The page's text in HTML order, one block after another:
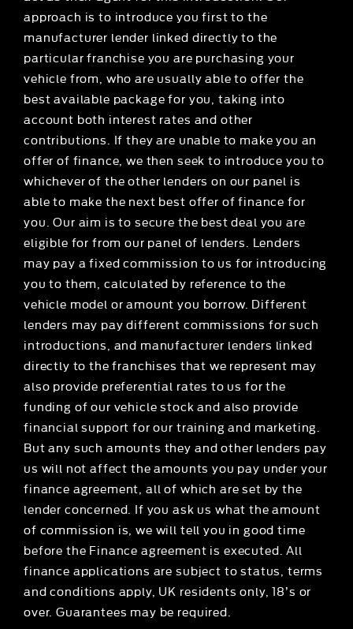
approach is to introduce you first to the
manufacturer lender linked directly to the
particular franchise you are purchasing your
vehicle from, who are usually able to offer the
best available package for you, taking into
account both interest rates and other
contributions. If they are unable to make you an
offer of finance, we then seek to introduce you to
whichever of the other lenders on our panel is
able to make the next best offer of finance for
you. Our aim is to secure the best deal you are
eligible for from our panel of lenders. Lenders
may pay a fixed commission to us for introducing
you to them, calculated by reference to the
vehicle model or amount you borrow. Different
lenders may pay different commissions for such
introductions, and manufacturer lenders linked
directly to the franchises that we represent may
also provide preferential rates to us for the
funding of our vehicle stock and also provide
financial support for our training and marketing.
But any such amounts they and other lenders pay
us will not affect the amounts you pay under your
finance agreement, all of which are set by the
lender concerned. If you ask us what the amount
of commission is, we will tell you in good time
before the Finance agreement is executed. All
finance applications are subject to status, terms
and conditions apply, UK residents only, 18’s or
over. Guarantees may be required.